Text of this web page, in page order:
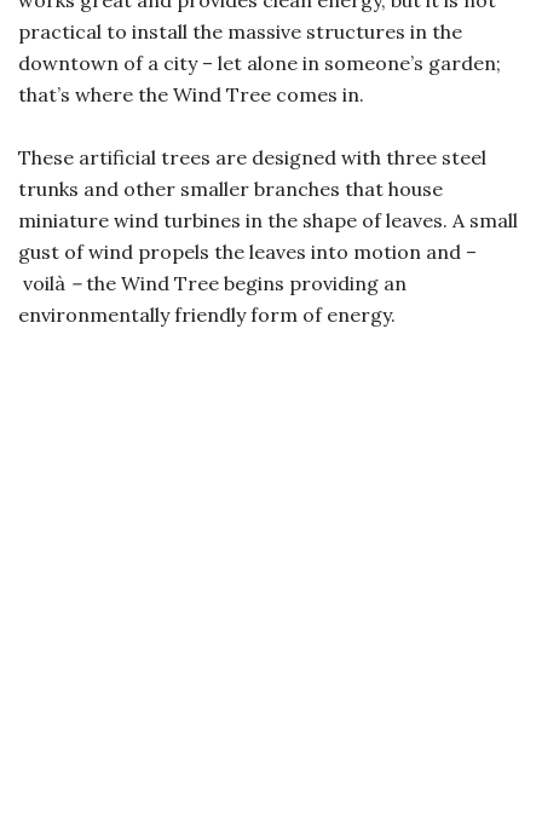
practical to install the massive structures in the
downtown of a city – let alone in someone’s garden;
that’s where the Wind Tree comes in.
These artificial trees are designed with three steel
trunks and other smaller branches that house
miniature wind turbines in the shape of leaves. A small
gust of wind propels the leaves into motion and –
voilà –the Wind Tree begins providing an
environmentally friendly form of energy.